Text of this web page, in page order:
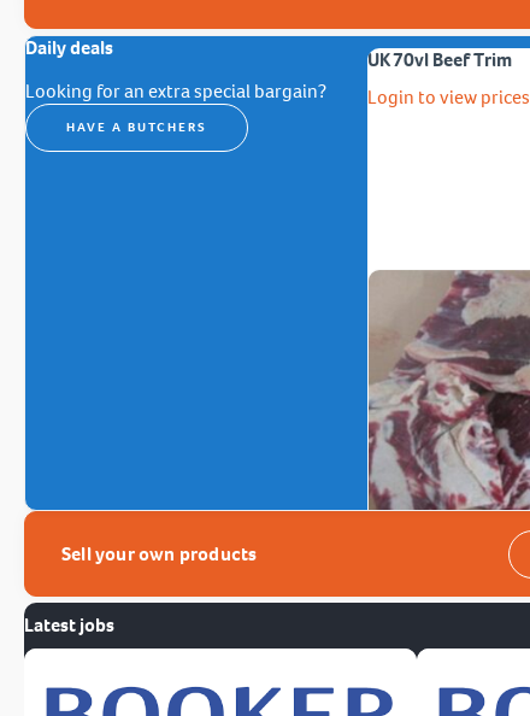
Daily deals
Looking for an extra special bargain?
HAVE A BUTCHERS
UK 70vl Beef Trim
Login to view prices
Sell your own products
Latest jobs